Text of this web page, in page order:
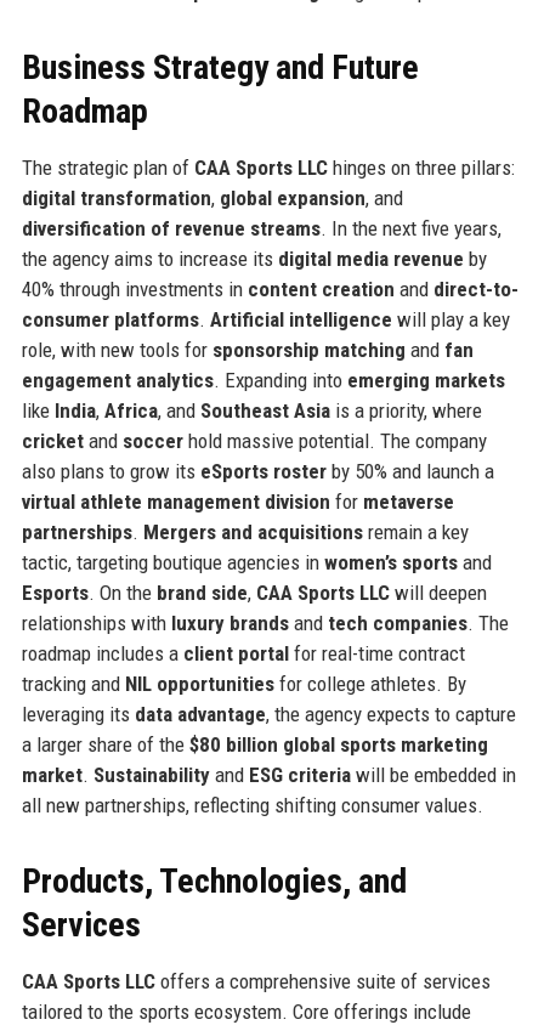
Business Strategy and Future
Roadmap
The strategic plan of CAA Sports LLChinges on three pillars:
digital transformation, global expansion, and
diversification of revenue streams. In the next five years,
the agency aims to increase its digital media revenue by
40% through investments in content creation and direct-to-
consumer platforms. Artificial intelligence will play a key
role, with new tools for sponsorship matching and fan
engagement analytics. Expanding into emerging markets
like India, Africa, and Southeast Asiais a priority, where
cricketand soccerhold massive potential. The company
also plans to grow its eSports rosterby 50% and launch a
virtual athlete management division for metaverse
partnerships. Mergers and acquisitionsremain a key
tactic, targeting boutique agencies in women’s sportsand
Esports. On the brand side, CAA Sports LLCwill deepen
relationships with luxury brandsand tech companies. The
roadmap includes a client portalfor real-time contract
tracking and NIL opportunitiesfor college athletes. By
leveraging its data advantage, the agency expects to capture
a larger share of the $80 billion global sports marketing
market. Sustainabilityand ESG criteriawill be embedded in
all new partnerships, reflecting shifting consumer values.
Products, Technologies, and
Services
CAA Sports LLCoffers a comprehensive suite of services
tailored to the sports ecosystem. Core offerings include